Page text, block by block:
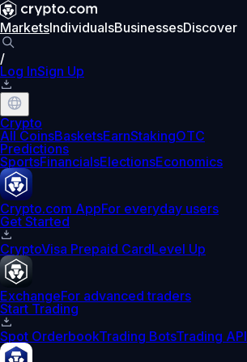
MarketsIndividualsBusinessesDiscover
/
Log InSign Up
Crypto
All CoinsBasketsEarnStakingOTC
Predictions
SportsFinancialsElectionsEconomics
Crypto.com AppFor everyday users
Get Started
CryptoVisa Prepaid CardLevel Up
ExchangeFor advanced traders
Start Trading
Spot OrderbookTrading BotsTrading API